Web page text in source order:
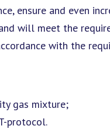
ensure and even
will meet the
with the
gas mixture;
protocol.